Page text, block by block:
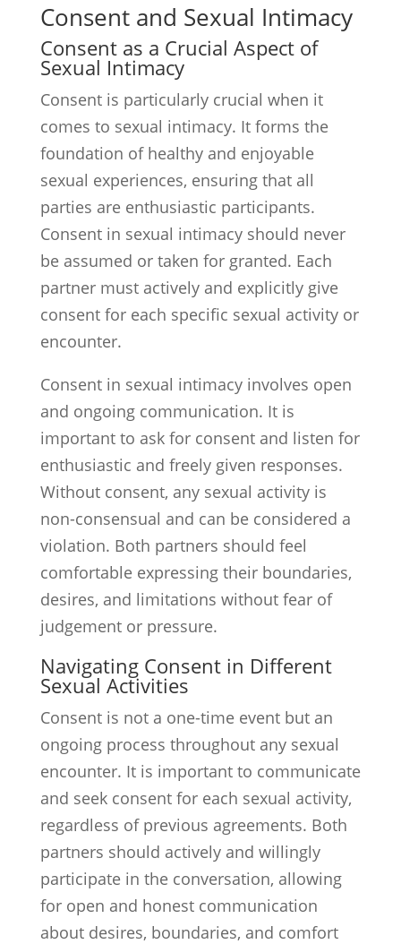
Consent and Sexual Intimacy
Consent as a Crucial Aspect of
Sexual Intimacy
Consent is particularly crucial when it
comes to sexual intimacy. It forms the
foundation of healthy and enjoyable
sexual experiences, ensuring that all
parties are enthusiastic participants.
Consent in sexual intimacy should never
be assumed or taken for granted. Each
partner must actively and explicitly give
consent for each specific sexual activity or
encounter.
Consent in sexual intimacy involves open
and ongoing communication. It is
important to ask for consent and listen for
enthusiastic and freely given responses.
Without consent, any sexual activity is
non-consensual and can be considered a
violation. Both partners should feel
comfortable expressing their boundaries,
desires, and limitations without fear of
judgement or pressure.
Navigating Consent in Different
Sexual Activities
Consent is not a one-time event but an
ongoing process throughout any sexual
encounter. It is important to communicate
and seek consent for each sexual activity,
regardless of previous agreements. Both
partners should actively and willingly
participate in the conversation, allowing
for open and honest communication
about desires, boundaries, and comfort